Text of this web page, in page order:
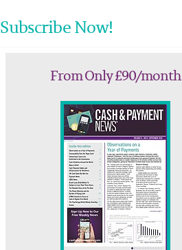
Subscribe Now!
From Only £90/month